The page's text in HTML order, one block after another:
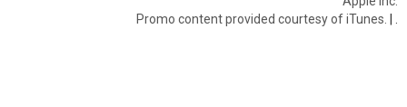
Promo content provided courtesy of iTunes. |